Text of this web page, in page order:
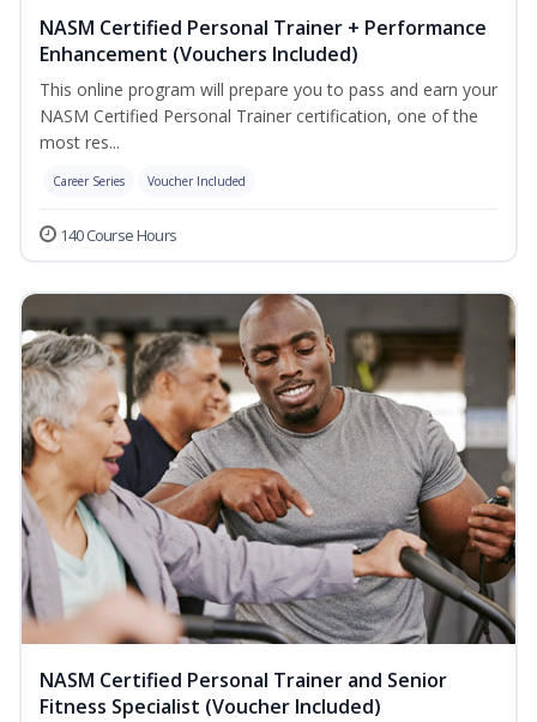
NASM Certified Personal Trainer + Performance
Enhancement (Vouchers Included)
This online program will prepare you to pass and earn your
NASM Certified Personal Trainer certification, one of the
most res...
Career Series Voucher Included
140 Course Hours
NASM Certified Personal Trainer and Senior
Fitness Specialist (Voucher Included)